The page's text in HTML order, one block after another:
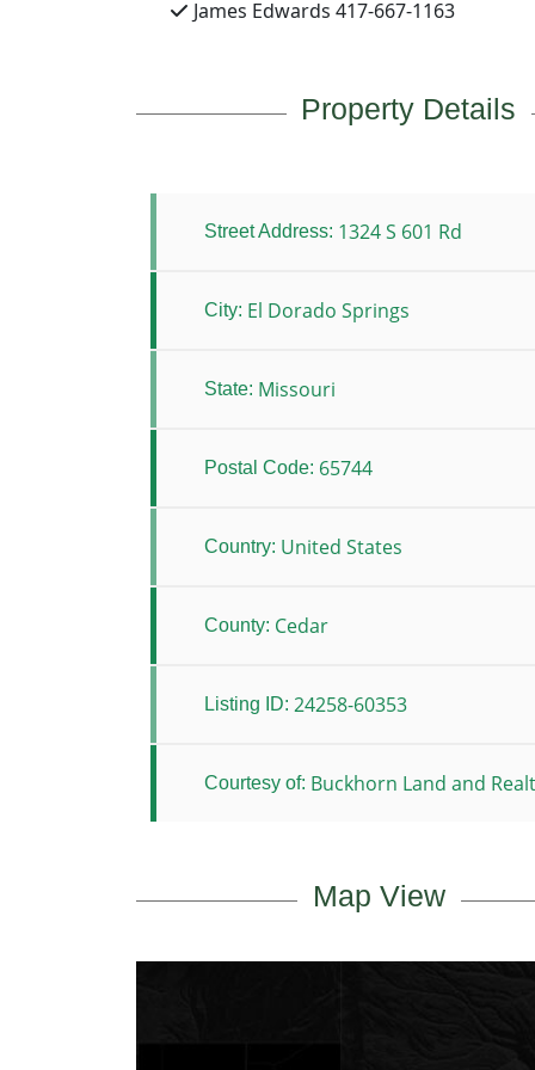
James Edwards 417-667-1163
Property Details
Street Address: 1324 S 601 Rd
City: El Dorado Springs
State: Missouri
Postal Code: 65744
Country: United States
County: Cedar
Listing ID: 24258-60353
Courtesy of: Buckhorn Land and
Map View